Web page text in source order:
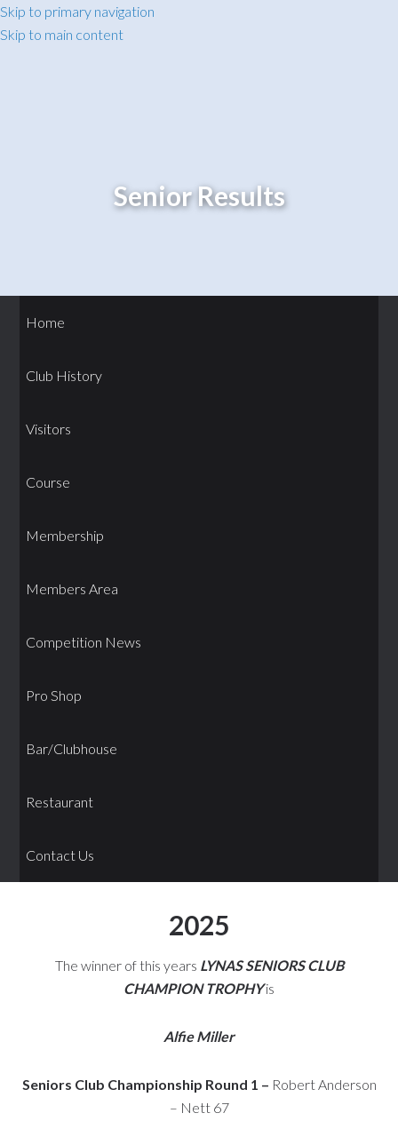
Skip to primary navigation
Skip to main content
Senior Results
Home
Club History
Visitors
Course
Membership
Members Area
Competition News
Pro Shop
Bar/Clubhouse
Restaurant
Contact Us
2025
The winner of this years LYNAS SENIORS CLUB
CHAMPION TROPHYis
Alfie Miller
Seniors Club Championship Round 1 – Robert Anderson
– Nett 67